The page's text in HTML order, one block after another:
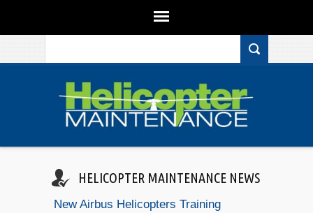
HELICOPTER MAINTENANCE NEWS
New Airbus Helicopters Training